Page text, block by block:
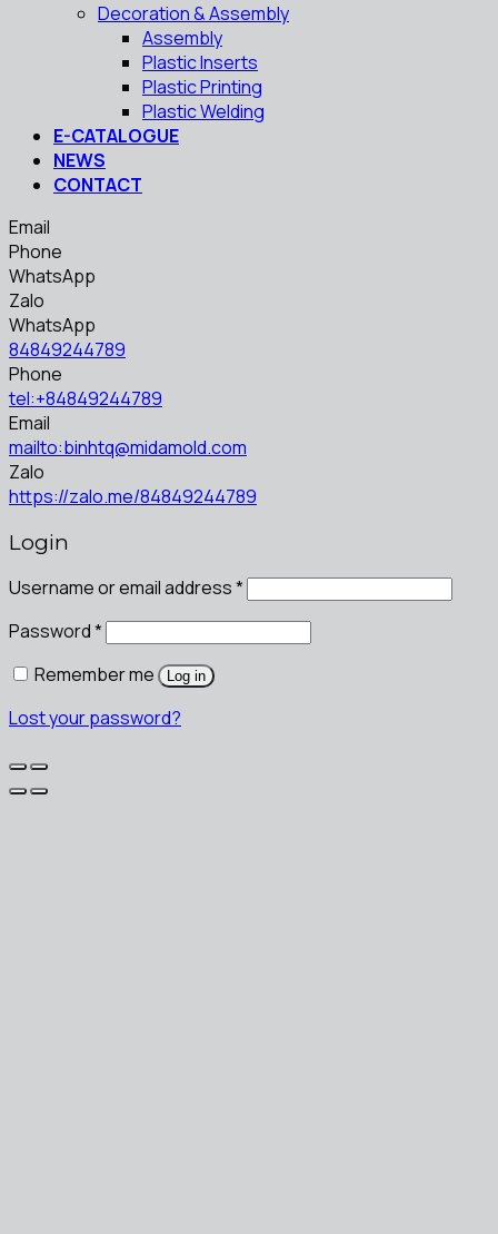
Decoration & Assembly
Assembly
Plastic Inserts
Plastic Printing
Plastic Welding
E-CATALOGUE
NEWS
CONTACT
Email
Phone
WhatsApp
Zalo
WhatsApp
84849244789
Phone
tel:+84849244789
Email
mailto:binhtq@midamold.com
Zalo
https://zalo.me/84849244789
Login
Username or email address*
Password*
Remember me
Log in
Lost your password?